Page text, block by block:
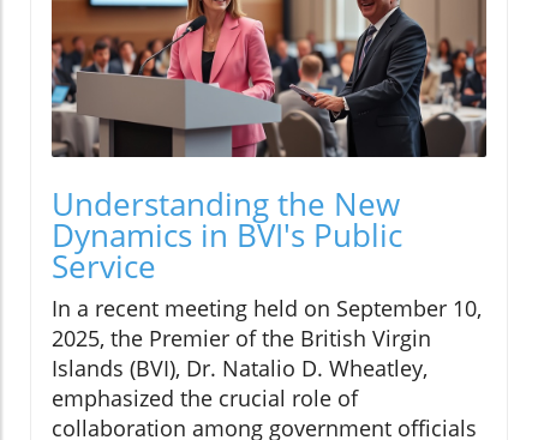
Understanding the New
Dynamics in BVI's Public
Service
In a recent meeting held on September 10,
2025, the Premier of the British Virgin
Islands (BVI), Dr. Natalio D. Wheatley,
emphasized the crucial role of
collaboration among government officials